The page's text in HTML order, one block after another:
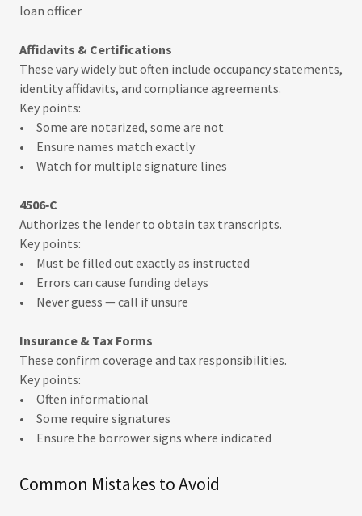
loan officer
Affidavits & Certifications
These vary widely but often include occupancy statements,
identity affidavits, and compliance agreements.
Key points:
• Some are notarized, some are not
• Ensure names match exactly
• Watch for multiple signature lines
4506‑C
Authorizes the lender to obtain tax transcripts.
Key points:
• Must be filled out exactly as instructed
• Errors can cause funding delays
• Never guess — call if unsure
Insurance & Tax Forms
These confirm coverage and tax responsibilities.
Key points:
• Often informational
• Some require signatures
• Ensure the borrower signs where indicated
Common Mistakes to Avoid